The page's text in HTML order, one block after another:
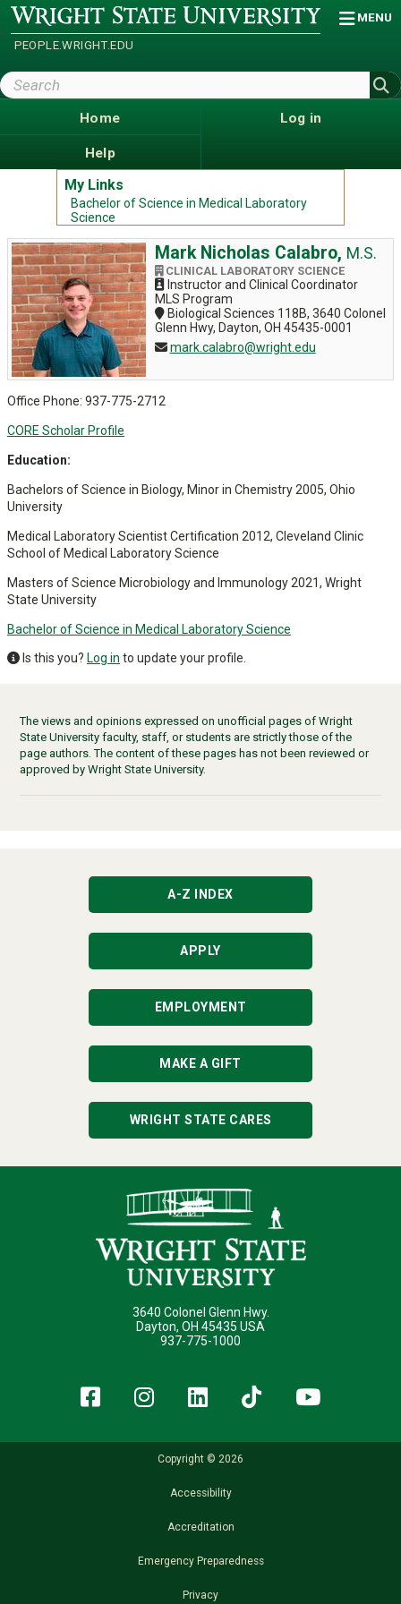
Skip
main
content
Wright
State
University
PEOPLE.WRIGHT.EDU
MENU
Search
Wright
Home
Help
Log in
My Links
Bachelor of Science in Medical Laboratory
Science
Mark Nicholas Calabro, M.S.
CLINICAL LABORATORY SCIENCE
Instructor and Clinical Coordinator
MLS Program
Biological Sciences 118B, 3640 Colonel
Glenn Hwy, Dayton, OH 45435-0001
mark.calabro@wright.edu
Office Phone: 937-775-2712
CORE Scholar Profile
Education:
Bachelors of Science in Biology, Minor in Chemistry 2005, Ohio
University
Medical Laboratory Scientist Certification 2012, Cleveland Clinic
School of Medical Laboratory Science
Masters of Science Microbiology and Immunology 2021, Wright
State University
Bachelor of Science in Medical Laboratory Science
Is this you? Log in to update your profile.
The views and opinions expressed on unofficial pages of Wright
State University faculty, staff, or students are strictly those of the
page authors. The content of these pages has not been reviewed or
approved by Wright State University.
A-Z INDEX
APPLY
EMPLOYMENT
MAKE A GIFT
WRIGHT STATE CARES
3640 Colonel Glenn Hwy.
Dayton, OH 45435 USA
937-775-1000
Facebook
Instagram
LinkedIn
TikTok
Copyright © 2026
Accessibility
Accreditation
Emergency Preparedness
Privacy